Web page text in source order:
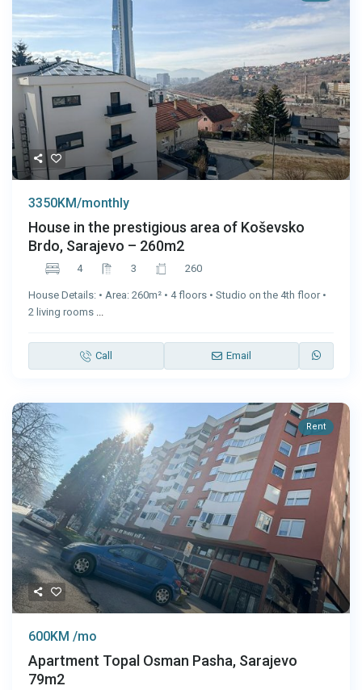
3350KM/monthly
House in the prestigious area of Koševsko
Brdo, Sarajevo – 260m2
4 3 260
House Details: • Area: 260m² • 4 floors • Studio on the 4th floor •
2 living rooms ...
Call Email
Rent
600KM /mo
Apartment Topal Osman Pasha, Sarajevo
79m2